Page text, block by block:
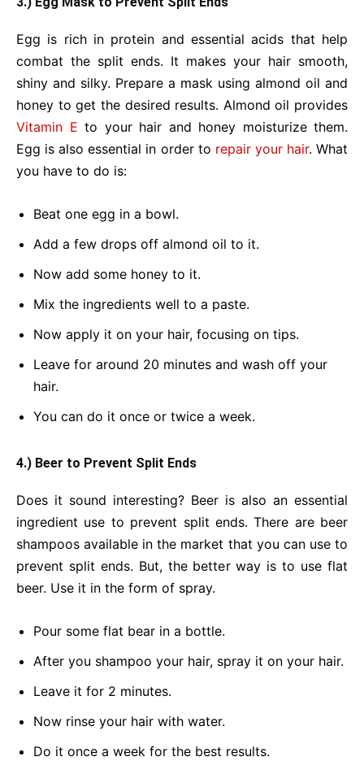
Egg is rich in protein and essential acids that help
combat the split ends. It makes your hair smooth,
shiny and silky. Prepare a mask using almond oil and
honey to get the desired results. Almond oil provides
Vitamin E to your hair and honey moisturize them.
Egg is also essential in order to repair your hair. What
you have to do is:
Beat one egg in a bowl.
Add a few drops off almond oil to it.
Now add some honey to it.
Mix the ingredients well to a paste.
Now apply it on your hair, focusing on tips.
Leave for around 20 minutes and wash off your
hair.
You can do it once or twice a week.
4.) Beer to Prevent Split Ends
Does it sound interesting? Beer is also an essential
ingredient use to prevent split ends. There are beer
shampoos available in the market that you can use to
prevent split ends. But, the better way is to use flat
beer. Use it in the form of spray.
Pour some flat bear in a bottle.
After you shampoo your hair, spray it on your hair.
Leave it for 2 minutes.
Now rinse your hair with water.
Do it once a week for the best results.